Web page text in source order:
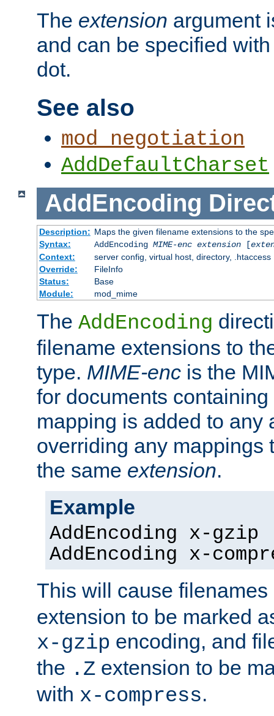
The extension argument
and can be specified
dot.
See also
mod_negotiation
AddDefaultCharset
AddEncoding
Description: Maps the given filename extensions to the
Syntax:
AddEncoding MIME-enc extension[
Context:
server config, virtual host, directory, .htaccess
Override:
FileInfo
Status:
Base
Module:
mod_mime
The AddEncoding
filename extensions to
type. MIME-enc is the
for documents
mapping is added to any
overriding any mappings
the same extension.
Example
AddEncoding x-gzip
AddEncoding x-
This will cause
extension to be marked
x-gzip encoding, and
the .Z extension to be
with x-compress.